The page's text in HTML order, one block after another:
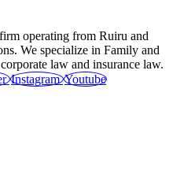
operating from Ruiru and
We specialize in Family and
law and insurance law.
Instagram Youtube